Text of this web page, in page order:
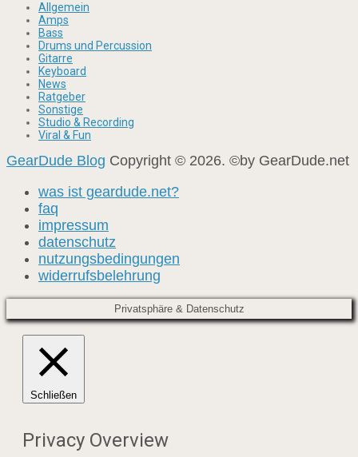
Allgemein
Amps
Bass
Drums und Percussion
Gitarre
Keyboard
News
Ratgeber
Sonstige
Studio & Recording
Viral & Fun
GearDude Blog Copyright © 2026. ©by GearDude.net
was ist geardude.net?
faq
impressum
datenschutz
nutzungsbedingungen
widerrufsbelehrung
Privatsphäre & Datenschutz
Schließen
Privacy Overview